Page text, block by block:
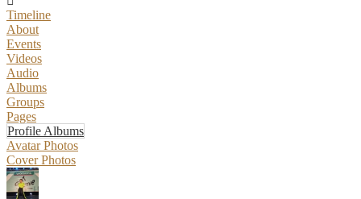
Timeline
About
Events
Videos
Audio
Albums
Groups
Pages
Profile Albums
Avatar Photos
Cover Photos